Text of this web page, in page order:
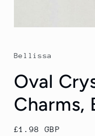
in
modal
Bellissa
Oval
Charms,
Regular
£1.98 GBP